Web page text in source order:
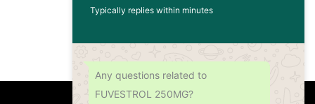
Typically replies within minutes
Any questions related to
FUVESTROL 250MG?